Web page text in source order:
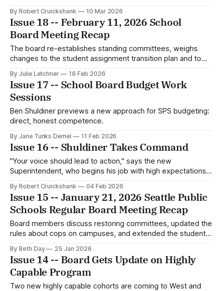
By Robert Cruickshank 10 Mar 2026
Issue 18 -- February 11, 2026 School
Board Meeting Recap
The board re-establishes standing committees, weighs
changes to the student assignment transition plan and to
public testimony on highly capable programs, ethnic studies
at SPS, and student safety.
By Julie Letchner 16 Feb 2026
Issue 17 -- School Board Budget Work
Sessions
Ben Shuldiner previews a new approach for SPS budgeting:
direct, honest competence.
By Jane Tunks Demel 11 Feb 2026
Issue 16 -- Shuldiner Takes Command
"Your voice should lead to action," says the new
Superintendent, who begins his job with high expectations –
By Robert Cruickshank 04 Feb 2026
Issue 15 -- January 21, 2026 Seattle Public
Schools Regular Board Meeting Recap
Board members discuss restoring committees, updated the
rules about cops on campuses, and extended the student
By Beth Day 25 Jan 2026
Issue 14 -- Board Gets Update on Highly
Capable Program
Two new highly capable cohorts are coming to West and